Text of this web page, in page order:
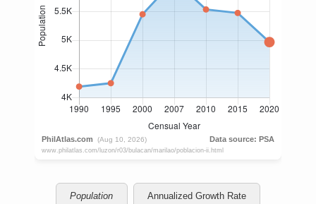
Population Annualized Growth Rate